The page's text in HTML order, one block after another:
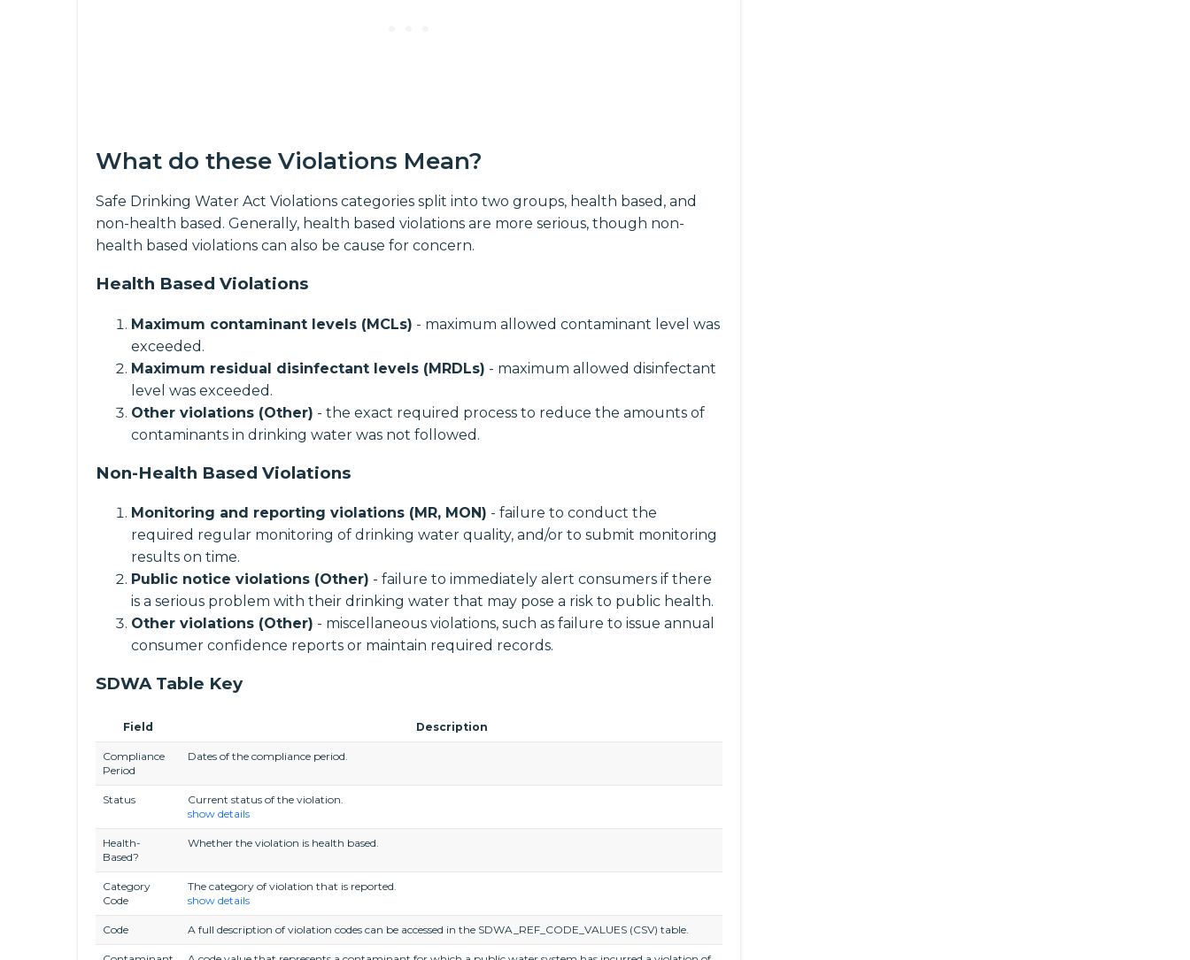
What do these Violations Mean?
Safe Drinking Water Act Violations categories split into two groups, health based, and
non-health based. Generally, health based violations are more serious, though non-
health based violations can also be cause for concern.
Health Based Violations
Maximum contaminant levels (MCLs) - maximum allowed contaminant level was
exceeded.
Maximum residual disinfectant levels (MRDLs) - maximum allowed disinfectant
level was exceeded.
Other violations (Other) - the exact required process to reduce the amounts of
contaminants in drinking water was not followed.
Non-Health Based Violations
Monitoring and reporting violations (MR, MON) - failure to conduct the
required regular monitoring of drinking water quality, and/or to submit monitoring
results on time.
Public notice violations (Other) - failure to immediately alert consumers if there
is a serious problem with their drinking water that may pose a risk to public health.
Other violations (Other) - miscellaneous violations, such as failure to issue annual
consumer confidence reports or maintain required records.
SDWA Table Key
Field Description
Compliance
Period
Dates of the compliance period.
Status
Current status of the violation.
show details
Health-
Based?
Whether the violation is health based.
Category
Code
The category of violation that is reported.
show details
Code A full description of violation codes can be accessed in the SDWA_REF_CODE_VALUES (CSV) table.